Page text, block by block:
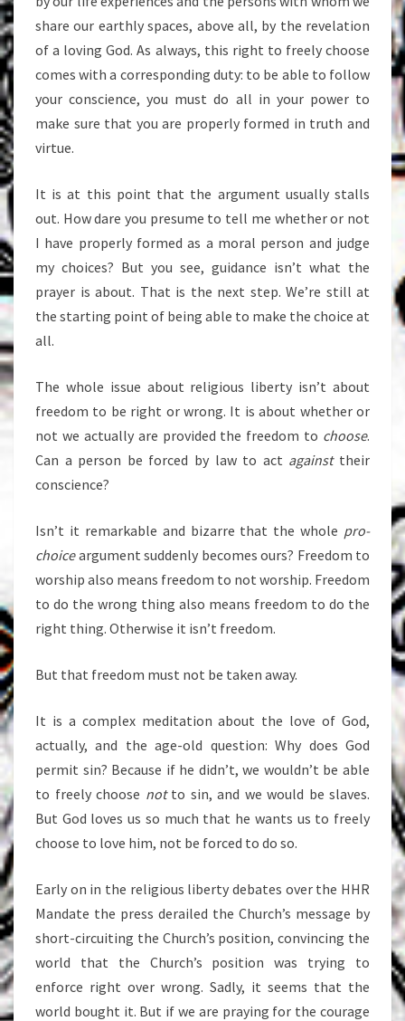
share our earthly spaces, above all, by the revelation
of a loving God. As always, this right to freely choose
comes with a corresponding duty: to be able to follow
your conscience, you must do all in your power to
make sure that you are properly formed in truth and
virtue.
It is at this point that the argument usually stalls
out. How dare you presume to tell me whether or not
I have properly formed as a moral person and judge
my choices? But you see, guidance isn’t what the
prayer is about. That is the next step. We’re still at
the starting point of being able to make the choice at
all.
The whole issue about religious liberty isn’t about
freedom to be right or wrong. It is about whether or
not we actually are provided the freedom to choose.
Can a person be forced by law to act against their
conscience?
Isn’t it remarkable and bizarre that the whole pro-
choiceargument suddenly becomes ours? Freedom to
worship also means freedom to not worship. Freedom
to do the wrong thing also means freedom to do the
right thing. Otherwise it isn’t freedom.
But that freedom must not be taken away.
It is a complex meditation about the love of God,
actually, and the age-old question: Why does God
permit sin? Because if he didn’t, we wouldn’t be able
to freely choose notto sin, and we would be slaves.
But God loves us so much that he wants us to freely
choose to love him, not be forced to do so.
Early on in the religious liberty debates over the HHR
Mandate the press derailed the Church’s message by
short-circuiting the Church’s position, convincing the
world that the Church’s position was trying to
enforce right over wrong. Sadly, it seems that the
world bought it. But if we are praying for the courage